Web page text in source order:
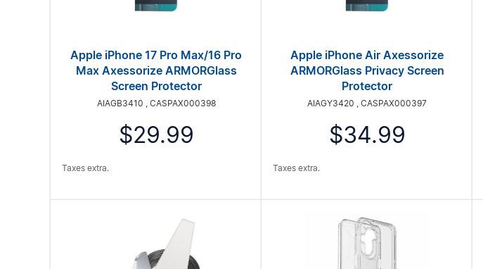
Apple iPhone 17 Pro Max/16 Pro
Max Axessorize ARMORGlass
Screen Protector
AIAGB3410 , CASPAX000398
$29.99
Taxes extra.
Apple iPhone Air Axessorize
ARMORGlass Privacy Screen
Protector
AIAGY3420 , CASPAX000397
$34.99
Taxes extra.